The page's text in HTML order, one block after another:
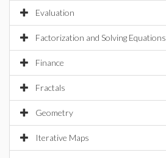
Evaluation
Factorization and Solving Equations
Finance
Fractals
Geometry
Iterative Maps